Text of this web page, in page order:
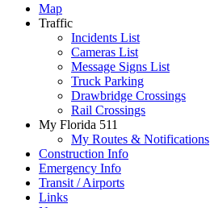
Map
Traffic
Incidents List
Cameras List
Message Signs List
Truck Parking
Drawbridge Crossings
Rail Crossings
My Florida 511
My Routes & Notifications
Construction Info
Emergency Info
Transit / Airports
Links